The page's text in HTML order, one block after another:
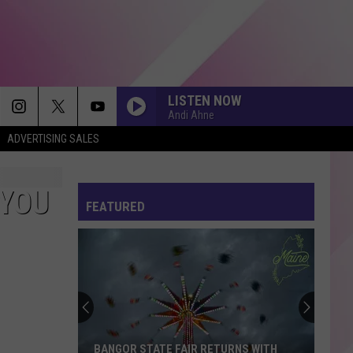
ADVERTISING SALES
LISTEN NOW
Andi Ahne
The
STARBOY
The Weeknd
Bieber
SPEED DEMON
Justin Bieber
SWAG II
SHAPE OF YOU
Ed Sheeran
FEATURED
BANGOR STATE FAIR RETURNS WITH